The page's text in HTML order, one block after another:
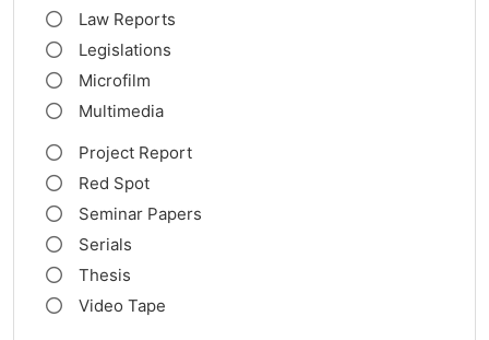
Law Reports
Legislations
Microfilm
Multimedia
Project Report
Red Spot
Seminar Papers
Serials
Thesis
Video Tape